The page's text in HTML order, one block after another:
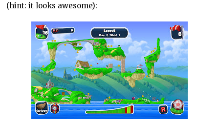
(hint: it looks awesome):